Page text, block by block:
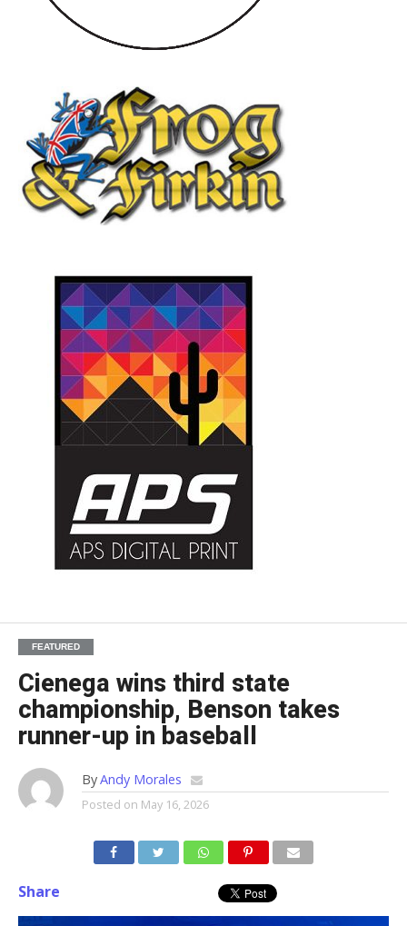
FEATURED
Cienega wins third state
championship, Benson takes
runner-up in baseball
ByAndy Morales
Posted on May 16, 2026
Share